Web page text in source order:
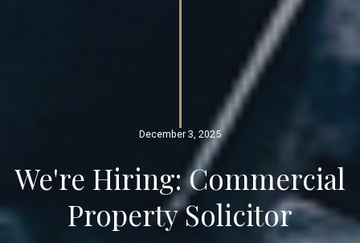
December 3, 2025
We're Hiring: Commercial
Property Solicitor